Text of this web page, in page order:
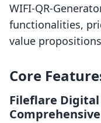
functionalities,
value
Core
Fileflare